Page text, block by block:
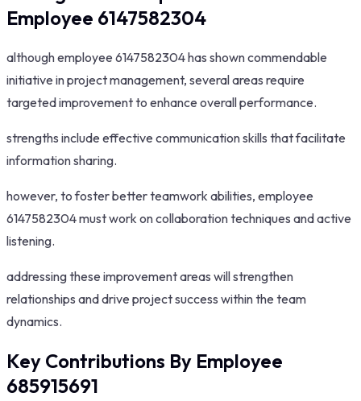
Employee 6147582304
although employee 6147582304 has shown commendable
initiative in project management, several areas require
targeted improvement to enhance overall performance.
strengths include effective communication skills that facilitate
information sharing.
however, to foster better teamwork abilities, employee
6147582304 must work on collaboration techniques and active
listening.
addressing these improvement areas will strengthen
relationships and drive project success within the team
dynamics.
Key Contributions By Employee
685915691